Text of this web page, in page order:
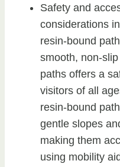
Safety and
considerations
resin-bound
smooth, non-
paths offers a
visitors of all
resin-bound
gentle slopes
making them
using mobility